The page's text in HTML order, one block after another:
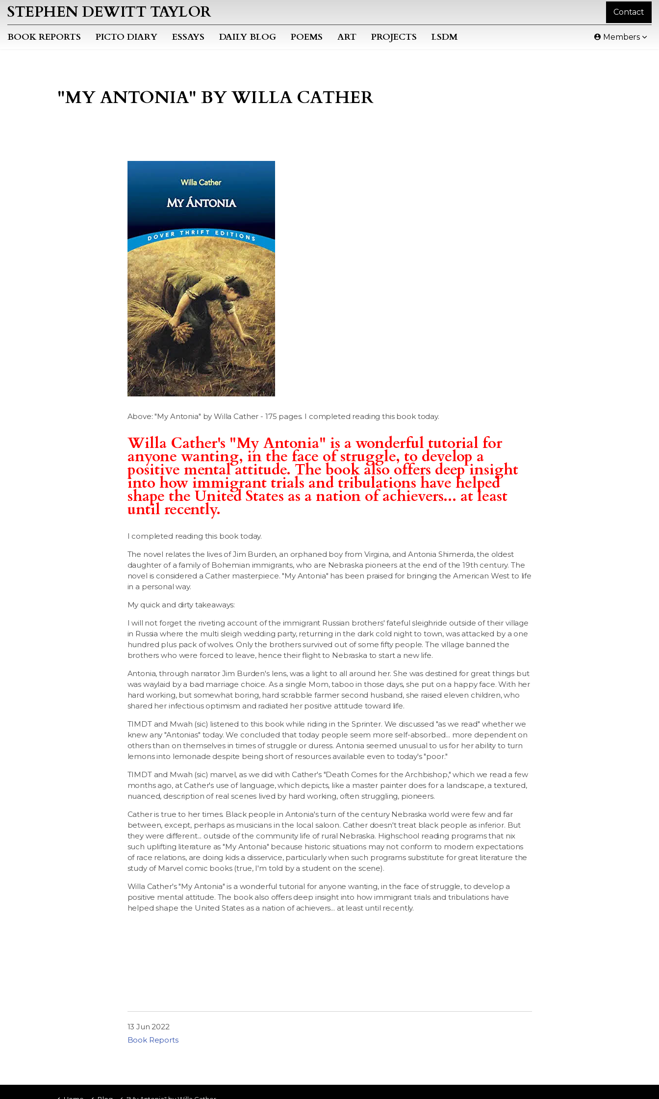
STEPHEN DEWITT TAYLOR
BOOK REPORTS PICTO DIARY ESSAYS DAILY BLOG POEMS ART PROJECTS LSDM Members
Contact
"MY ANTONIA" BY WILLA CATHER
Above: "My Antonia" by Willa Cather - 175 pages. I completed reading this book today.
Willa Cather's "My Antonia" is a wonderful tutorial for
anyone wanting, in the face of struggle, to develop a
positive mental attitude. The book also offers deep insight
into how immigrant trials and tribulations have helped
shape the United States as a nation of achievers... at least
until recently.
I completed reading this book today.
The novel relates the lives of Jim Burden, an orphaned boy from Virgina, and Antonia Shimerda, the oldest
daughter of a family of Bohemian immigrants, who are Nebraska pioneers at the end of the 19th century. The
novel is considered a Cather masterpiece. "My Antonia" has been praised for bringing the American West to life
in a personal way.
My quick and dirty takeaways:
I will not forget the riveting account of the immigrant Russian brothers' fateful sleighride outside of their village
in Russia where the multi sleigh wedding party, returning in the dark cold night to town, was attacked by a one
hundred plus pack of wolves. Only the brothers survived out of some fifty people. The village banned the
brothers who were forced to leave, hence their flight to Nebraska to start a new life.
Antonia, through narrator Jim Burden's lens, was a light to all around her. She was destined for great things but
was waylaid by a bad marriage choice. As a single Mom, taboo in those days, she put on a happy face. With her
hard working, but somewhat boring, hard scrabble farmer second husband, she raised eleven children, who
shared her infectious optimism and radiated her positive attitude toward life.
TIMDT and Mwah (sic) listened to this book while riding in the Sprinter. We discussed "as we read" whether we
knew any "Antonias" today. We concluded that today people seem more self-absorbed... more dependent on
others than on themselves in times of struggle or duress. Antonia seemed unusual to us for her ability to turn
lemons into lemonade despite being short of resources available even to today's "poor."
TIMDT and Mwah (sic) marvel, as we did with Cather's "Death Comes for the Archbishop," which we read a few
months ago, at Cather's use of language, which depicts, like a master painter does for a landscape, a textured,
nuanced, description of real scenes lived by hard working, often struggling, pioneers.
Cather is true to her times. Black people in Antonia's turn of the century Nebraska world were few and far
between, except, perhaps as musicians in the local saloon. Cather doesn't treat black people as inferior. But
they were different... outside of the community life of rural Nebraska. Highschool reading programs that nix
such uplifting literature as "My Antonia" because historic situations may not conform to modern expectations
of race relations, are doing kids a disservice, particularly when such programs substitute for great literature the
study of Marvel comic books (true, I'm told by a student on the scene).
Willa Cather's "My Antonia" is a wonderful tutorial for anyone wanting, in the face of struggle, to develop a
positive mental attitude. The book also offers deep insight into how immigrant trials and tribulations have
helped shape the United States as a nation of achievers... at least until recently.
13 Jun 2022
Book Reports